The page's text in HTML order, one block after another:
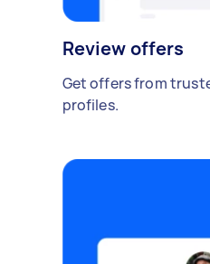
Review offers
Get offers from
profiles.